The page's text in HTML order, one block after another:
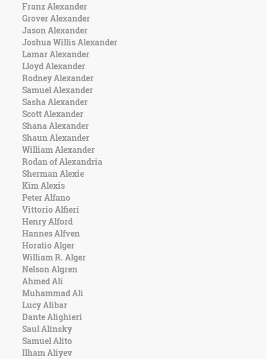
Franz Alexander
Grover Alexander
Jason Alexander
Joshua Willis Alexander
Lamar Alexander
Lloyd Alexander
Rodney Alexander
Samuel Alexander
Sasha Alexander
Scott Alexander
Shana Alexander
Shaun Alexander
William Alexander
Rodan of Alexandria
Sherman Alexie
Kim Alexis
Peter Alfano
Vittorio Alfieri
Henry Alford
Hannes Alfven
Horatio Alger
William R. Alger
Nelson Algren
Ahmed Ali
Muhammad Ali
Lucy Alibar
Dante Alighieri
Saul Alinsky
Samuel Alito
Ilham Aliyev